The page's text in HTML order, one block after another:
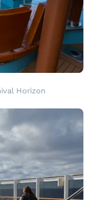
Horizon